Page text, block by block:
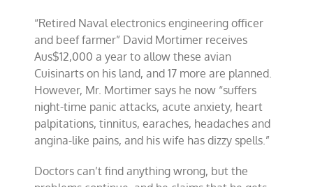
“Retired Naval electronics engineering officer
and beef farmer” David Mortimer receives
Aus$12,000 a year to allow these avian
Cuisinarts on his land, and 17 more are planned.
However, Mr. Mortimer says he now “suffers
night-time panic attacks, acute anxiety, heart
palpitations, tinnitus, earaches, headaches and
angina-like pains, and his wife has dizzy spells.”
Doctors can’t find anything wrong, but the